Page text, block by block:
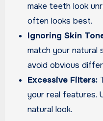
make teeth look
often looks best.
Ignoring Skin
match your natural
avoid obvious
Excessive Filters:
your real features.
natural look.